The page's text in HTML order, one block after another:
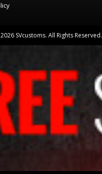
SVcustoms. All Rights Reserved.